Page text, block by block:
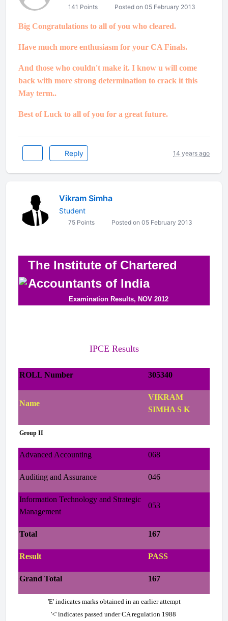
141 Points Posted on 05 February 2013
Big Congratulations to all of you who cleared.
Have much more enthusiasm for your CA Finals.
And those who couldn't make it. I know u will come
back with more strong determination to crack it this
May term..
Best of Luck to all of you for a great future.
Reply 14 years ago
Vikram Simha
Student
75 Points Posted on 05 February 2013
The Institute of Chartered
Accountants of India
Examination Results, NOV 2012
IPCE Results
ROLL Number 305340
Name
VIKRAM
SIMHA S K
Group II
Advanced Accounting 068
Auditing and Assurance 046
Information Technology and Strategic
Management
053
Total 167
Result PASS
Grand Total 167
'E' indicates marks obtained in an earlier attempt
'<' indicates passed under CA regulation 1988